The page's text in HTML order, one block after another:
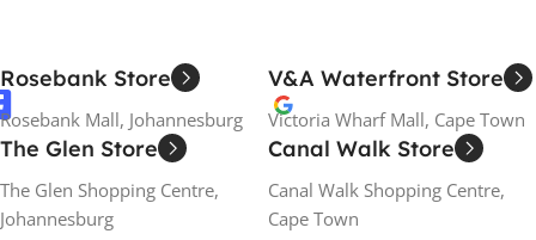
Rosebank Store
Rosebank Mall, Johannesburg
V&A Waterfront Store
Victoria Wharf Mall, Cape Town
The Glen Store
The Glen Shopping Centre,
Johannesburg
Canal Walk Store
Canal Walk Shopping Centre,
Cape Town